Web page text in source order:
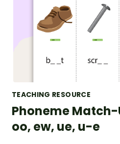
TEACHING RESOURCE
Phoneme
oo, ew, ue, u-e